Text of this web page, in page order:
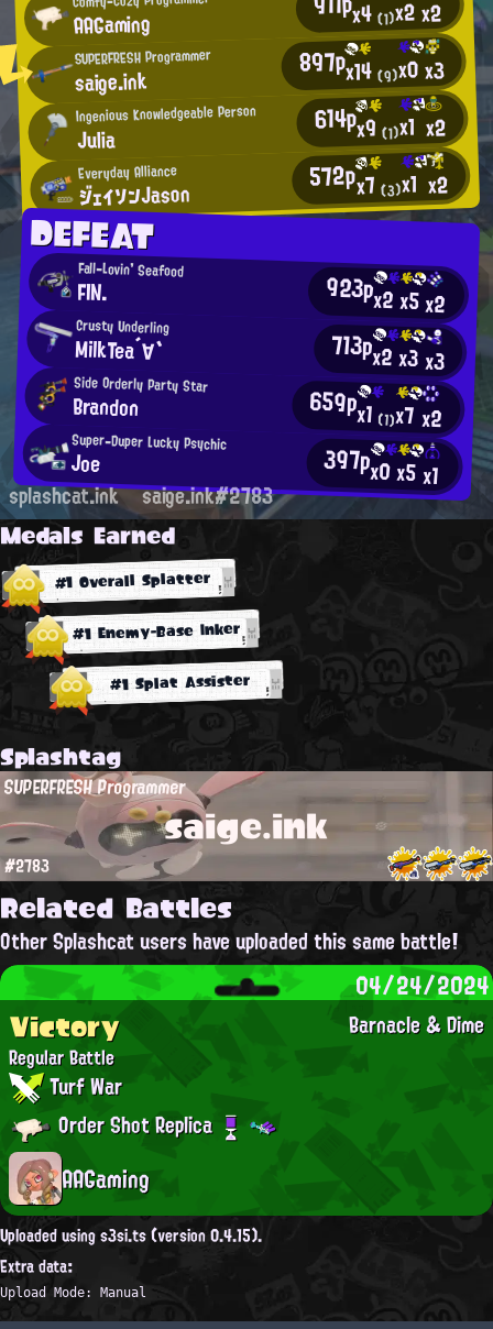
AAGaming x4(1)x2x2
SUPERFRESH Programmer
saige.ink 897px14(9)x0x3
Ingenious Knowledgeable Person
Julia 614px9(1)x1 x2
Everyday Alliance
ジェイソンJason 572px7(3)x1 x2
DEFEAT
Fall-Lovin' Seafood
FIN. 923px2x5x2
Crusty Underling
MilkTea´∀` 713px2x3x3
Side Orderly Party Star
Brandon 659px1 (1)x7x2
Super-Duper Lucky Psychic
Joe 397px0x5x1
splashcat.ink saige.ink#2783
Medals Earned
#1 Overall Splatter
#1 Enemy-Base Inker
#1 Splat Assister
Splashtag
saige.ink
SUPERFRESH Programmer
#2783
Related Battles
Other Splashcat users have uploaded this same battle!
04/24/2024
Barnacle & Dime
Victory
Regular Battle
Turf War
Order Shot Replica
AAGaming
Uploaded using s3si.ts (version 0.4.15).
Extra data:
Upload Mode: Manual